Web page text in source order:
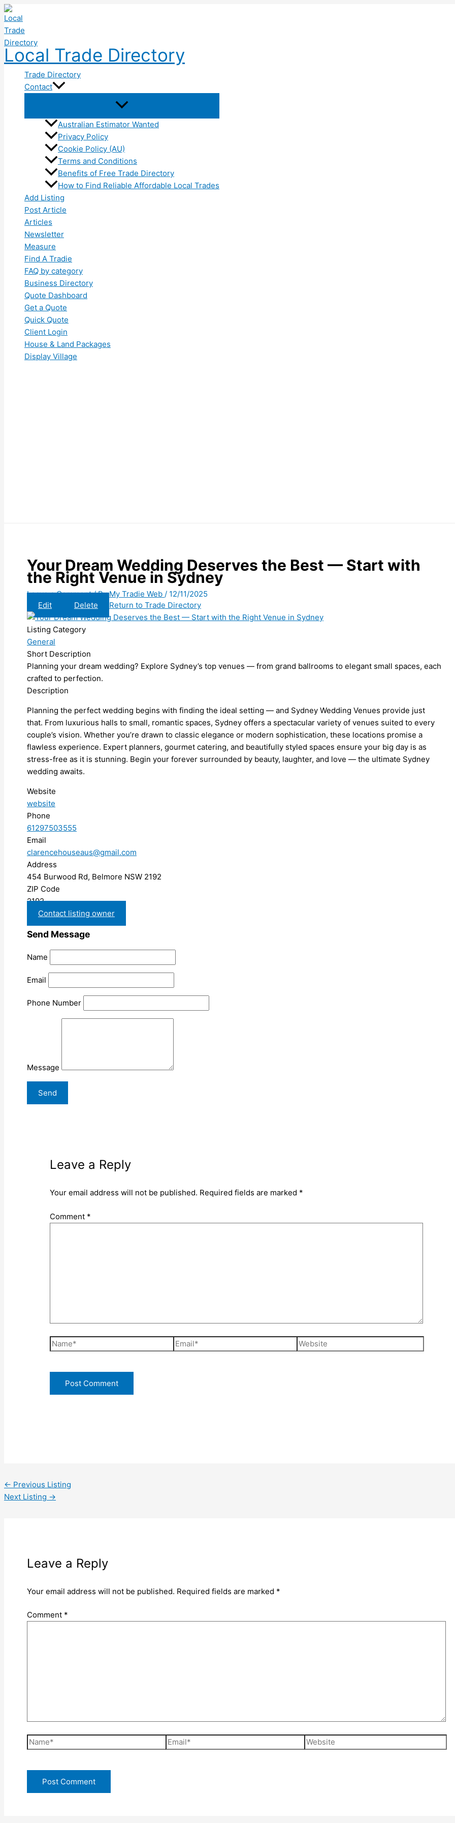
Skip
to
content
Local Trade Directory
Trade Directory
Contact
Australian Estimator Wanted
Privacy Policy
Cookie Policy (AU)
Terms and Conditions
Benefits of Free Trade Directory
How to Find Reliable Affordable Local Trades
Add Listing
Post Article
Articles
Newsletter
Measure
Find A Tradie
FAQ by category
Business Directory
Quote Dashboard
Get a Quote
Quick Quote
Client Login
House & Land Packages
Display Village
Your Dream Wedding Deserves the Best — Start with
the Right Venue in Sydney
Leave a Comment / ByMy Tradie Web / 12/11/2025
Edit
Delete Return to Trade Directory
Listing Category
General
Short Description
Planning your dream wedding? Explore Sydney’s top venues — from grand ballrooms to elegant small spaces, each
crafted to perfection.
Description
Planning the perfect wedding begins with finding the ideal setting — and Sydney Wedding Venues provide just
that. From luxurious halls to small, romantic spaces, Sydney offers a spectacular variety of venues suited to every
couple’s vision. Whether you’re drawn to classic elegance or modern sophistication, these locations promise a
flawless experience. Expert planners, gourmet catering, and beautifully styled spaces ensure your big day is as
stress-free as it is stunning. Begin your forever surrounded by beauty, laughter, and love — the ultimate Sydney
wedding awaits.
Website
website
Phone
61297503555
Email
clarencehouseaus@gmail.com
Address
454 Burwood Rd, Belmore NSW 2192
ZIP Code
2192
Contact listing owner
Send Message
Name
Email
Phone Number
Message
Leave a Reply
Your email address will not be published. Required fields are marked *
Comment *
Name* Email* Website
← Previous Listing
Next Listing →
Leave a Reply
Your email address will not be published. Required fields are marked *
Comment *
Name* Email* Website